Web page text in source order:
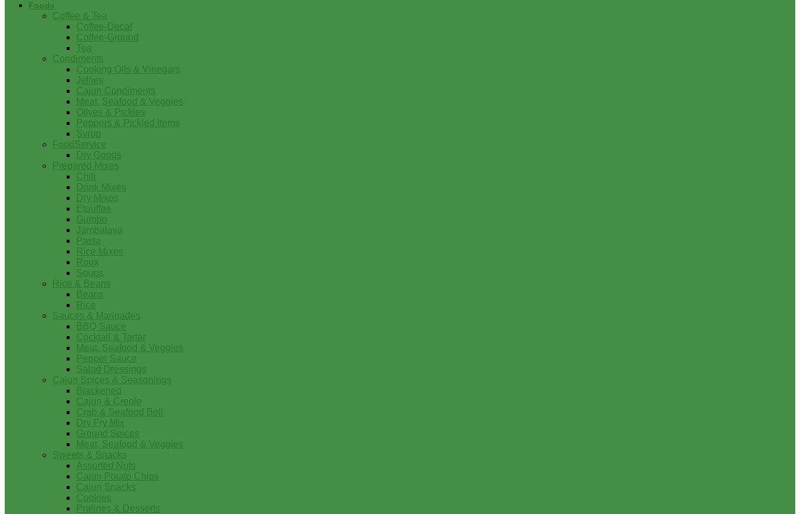
Foods
Coffee & Tea
Coffee-Decaf
Coffee-Ground
Tea
Condiments
Cooking Oils & Vinegars
Jellies
Cajun Condiments
Meat, Seafood & Veggies
Olives & Pickles
Peppers & Pickled Items
Syrup
FoodService
Dry Goods
Prepared Mixes
Chili
Drink Mixes
Dry Mixes
Etouffee
Gumbo
Jambalaya
Pasta
Rice Mixes
Roux
Soups
Rice & Beans
Beans
Rice
Sauces & Marinades
BBQ Sauce
Cocktail & Tartar
Meat, Seafood & Veggies
Pepper Sauce
Salad Dressings
Cajun Spices & Seasonings
Blackened
Cajun & Creole
Crab & Seafood Boil
Dry Fry Mix
Ground Spices
Meat, Seafood & Veggies
Sweets & Snacks
Assorted Nuts
Cajun Potato Chips
Cajun Snacks
Cookies
Pralines & Desserts